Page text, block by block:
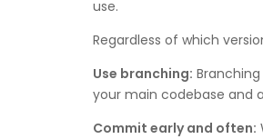
use.
Regardless of which
Use branching:
your main codebase and
Commit early and often: